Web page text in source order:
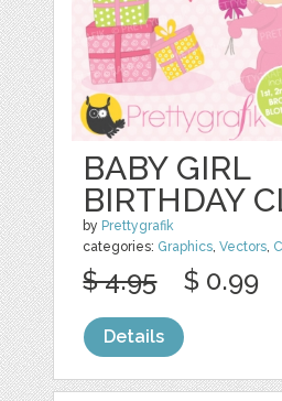
BABY GIRL
BIRTHDAY
by Prettygrafik
categories: Graphics,Vectors,
$ 4.95 $ 0.99
Details